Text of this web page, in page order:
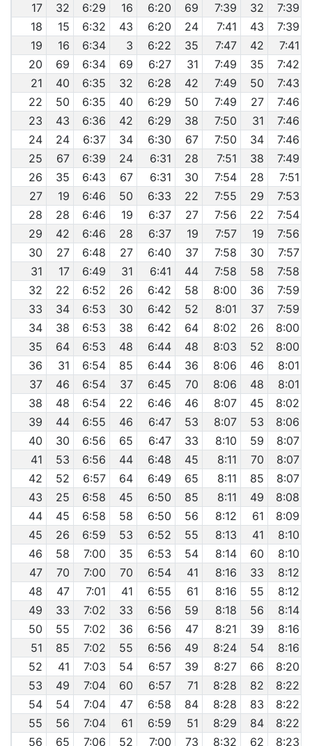
17
32 6:29 16 6:20 69 7:39 32
7:39
18
15 6:32 43 6:20 24 7:41 43
7:39
19
16 6:34 3 6:22 35 7:47 42
7:41
20
69 6:34 69 6:27 31 7:49 35
7:42
21
40 6:35 32 6:28 42 7:49 50
7:43
22
50 6:35 40 6:29 50 7:49 27
7:46
23
43 6:36 42 6:29 38 7:50 31
7:46
24
24 6:37 34 6:30 67 7:50 34
7:46
25
67 6:39 24 6:31 28 7:51 38
7:49
26
35 6:43 67 6:31 30 7:54 28
7:51
27
19 6:46 50 6:33 22 7:55 29
7:53
28
28 6:46 19 6:37 27 7:56 22
7:54
29
42 6:46 28 6:37 19 7:57 19
7:56
30
27 6:48 27 6:40 37 7:58 30
7:57
31
17 6:49 31 6:41 44 7:58 58
7:58
32
22 6:52 26 6:42 58 8:00 36
7:59
33
34 6:53 30 6:42 52 8:01 37
7:59
34
38 6:53 38 6:42 64 8:02 26
8:00
35
64 6:53 48 6:44 48 8:03 52
8:00
36
31 6:54 85 6:44 36 8:06 46
8:01
37
46 6:54 37 6:45 70 8:06 48
8:01
38
48 6:54 22 6:46 46 8:07 45
8:02
39
44 6:55 46 6:47 53 8:07 53
8:06
40
30 6:56 65 6:47 33 8:10 59
8:07
41
53 6:56 44 6:48 45 8:11 70
8:07
42
52 6:57 64 6:49 65 8:11 85
8:07
43
25 6:58 45 6:50 85 8:11 49
8:08
44
45 6:58 58 6:50 56 8:12 61
8:09
45
26 6:59 53 6:52 55 8:13 41
8:10
46
58 7:00 35 6:53 54 8:14 60
8:10
47
70 7:00 70 6:54 41 8:16 33
8:12
48
47 7:01 41 6:55 61 8:16 55
8:12
49
33 7:02 33 6:56 59 8:18 56
8:14
50
55 7:02 36 6:56 47 8:21 39
8:16
51
85 7:02 55 6:56 49 8:24 54
8:16
52
41 7:03 54 6:57 39 8:27 66
8:20
53
49 7:04 60 6:57 71 8:28 82
8:22
54
54 7:04 47 6:58 84 8:28 83
8:22
55
56 7:04 61 6:59 51 8:29 84
8:22
56
65 7:06 52 7:00 73 8:32 62
8:23